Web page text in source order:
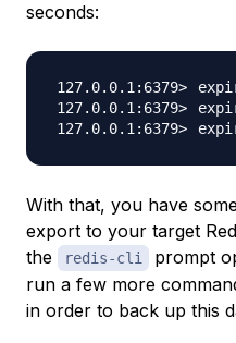
seconds:
With that, you have
export to your target
the
redis-cli
prompt
run a few more
in order to back up this